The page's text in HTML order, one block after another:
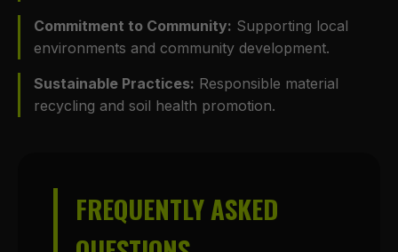
Commitment to Community: Supporting local
environments and community development.
Sustainable Practices: Responsible material
recycling and soil health promotion.
FREQUENTLY ASKED